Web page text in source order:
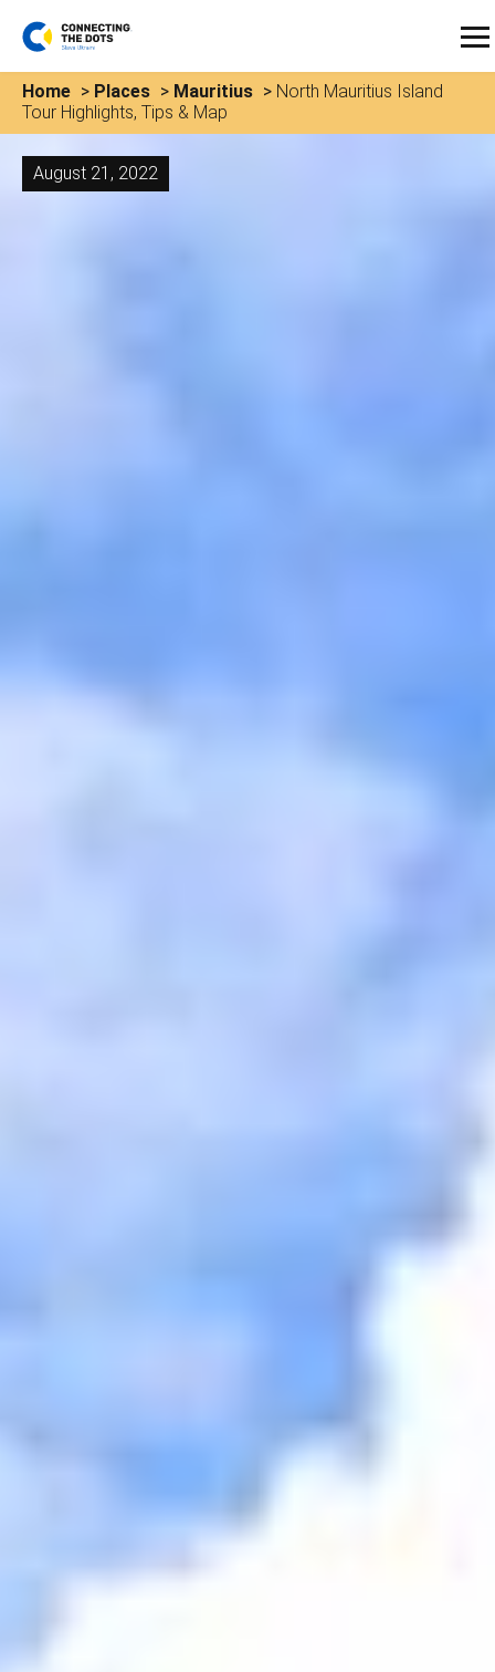
Home > Places > Mauritius > North Mauritius Island
Tour Highlights, Tips & Map
August 21, 2022